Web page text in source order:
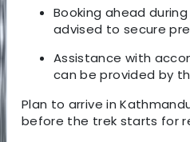
Booking ahead
advised to secure
Assistance with
can be provided by
Plan to arrive in
before the trek starts for